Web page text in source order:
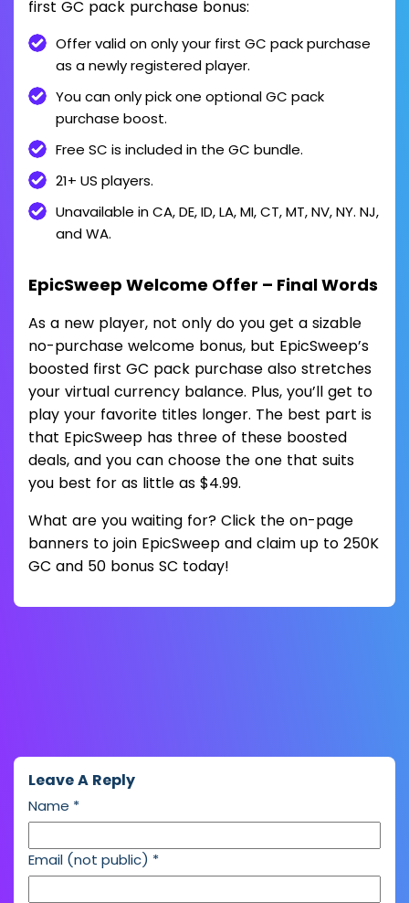
first GC pack purchase bonus:
Offer valid on only your first GC pack purchase
as a newly registered player.
You can only pick one optional GC pack
purchase boost.
Free SC is included in the GC bundle.
21+ US players.
Unavailable in CA, DE, ID, LA, MI, CT, MT, NV, NY. NJ,
and WA.
EpicSweep Welcome Offer – Final Words
As a new player, not only do you get a sizable
no-purchase welcome bonus, but EpicSweep’s
boosted first GC pack purchase also stretches
your virtual currency balance. Plus, you’ll get to
play your favorite titles longer. The best part is
that EpicSweep has three of these boosted
deals, and you can choose the one that suits
you best for as little as $4.99.
What are you waiting for? Click the on-page
banners to join EpicSweep and claim up to 250K
GC and 50 bonus SC today!
Leave A Reply
Name *
Email (not public) *